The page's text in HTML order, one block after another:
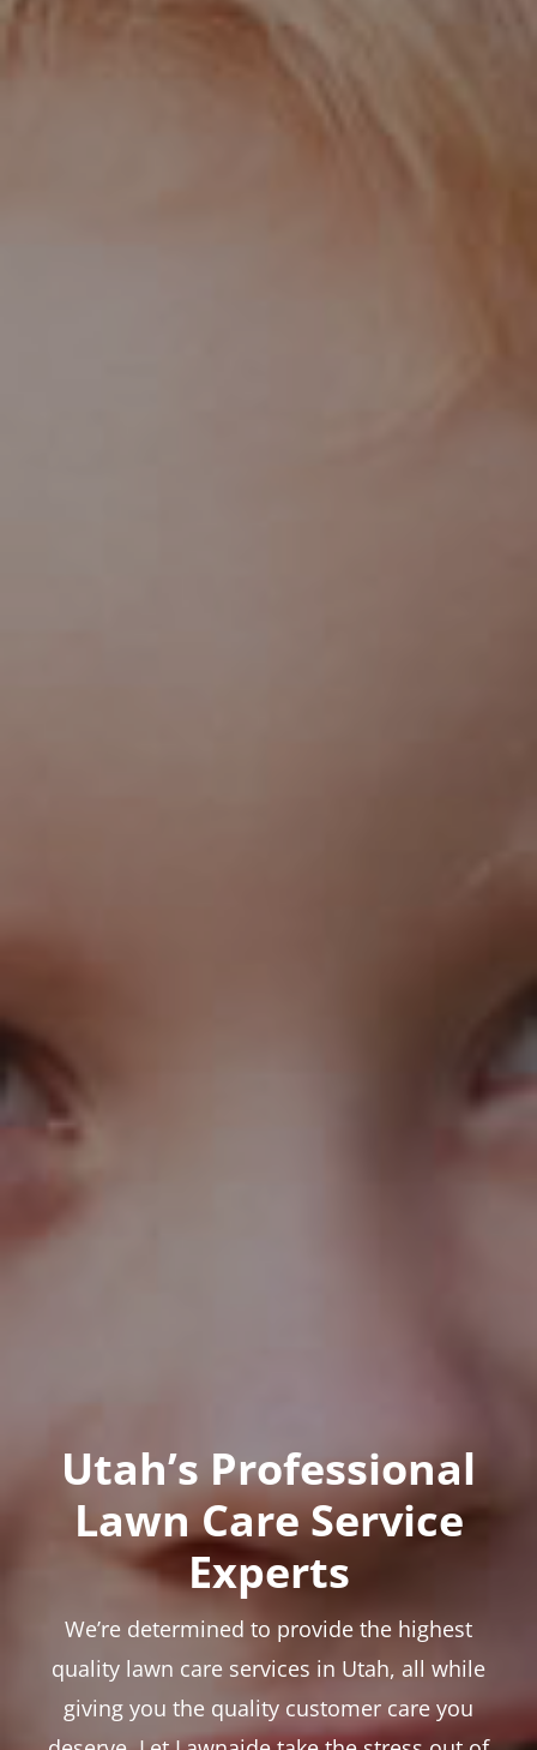
Utah’s Professional
Lawn Care Service
Experts
We’re determined to provide the highest
quality lawn care services in Utah, all while
giving you the quality customer care you